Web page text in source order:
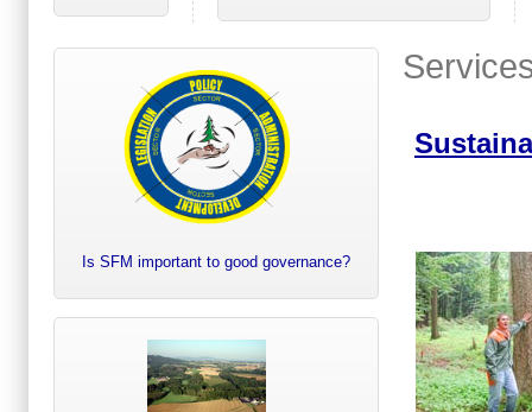
Is SFM important to good governance?